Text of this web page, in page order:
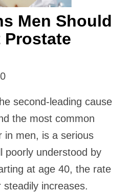
Men Should
second-leading cause
the most common
in men, is a serious
poorly understood by
at age 40, the rate
increases.